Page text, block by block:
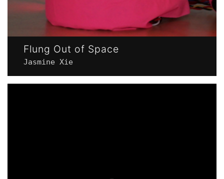
Flung Out of Space
Jasmine Xie